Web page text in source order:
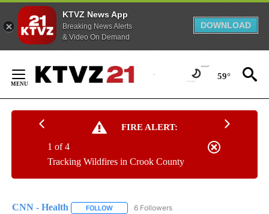
KTVZ News App
Breaking News Alerts
& Video On Demand
DOWNLOAD
Content
59°
FIRE ALERT:
Tracking Wildfires in Crook County
1 of 4
CNN - Health FOLLOW FOLLOW "CNN - HEALTH" TO RECEIVE
6 Followers